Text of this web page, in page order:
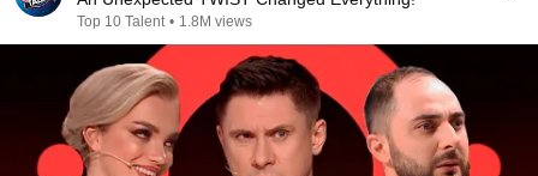
Top 10 Talent • 1.8M views